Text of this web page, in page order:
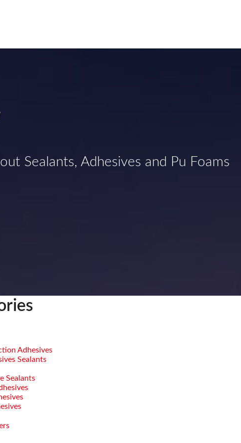
Sealants, Adhesives and Pu Foams
Adhesives
Sealants
Sealants